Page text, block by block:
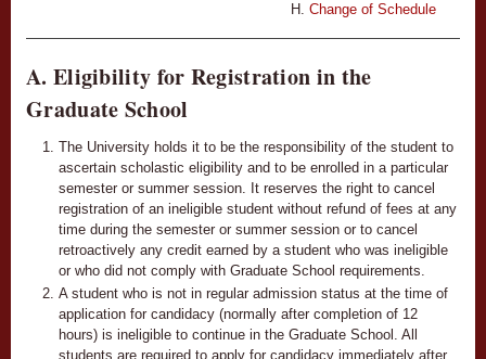
Change of Schedule
A. Eligibility for Registration in the
Graduate School
The University holds it to be the responsibility of the student to
ascertain scholastic eligibility and to be enrolled in a particular
semester or summer session. It reserves the right to cancel
registration of an ineligible student without refund of fees at any
time during the semester or summer session or to cancel
retroactively any credit earned by a student who was ineligible
or who did not comply with Graduate School requirements.
A student who is not in regular admission status at the time of
application for candidacy (normally after completion of 12
hours) is ineligible to continue in the Graduate School. All
students are required to apply for candidacy immediately after